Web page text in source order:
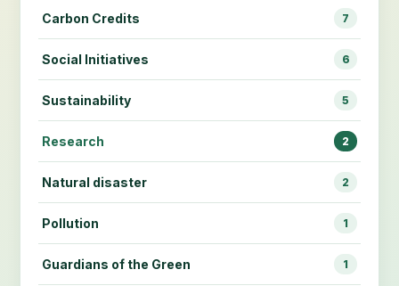
Carbon Credits 7
Social Initiatives 6
Sustainability 5
Research 2
Natural disaster 2
Pollution 1
Guardians of the Green 1